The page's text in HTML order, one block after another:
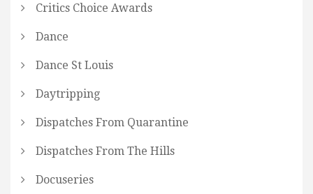
Critics Choice Awards
Dance
Dance St Louis
Daytripping
Dispatches From Quarantine
Dispatches From The Hills
Docuseries